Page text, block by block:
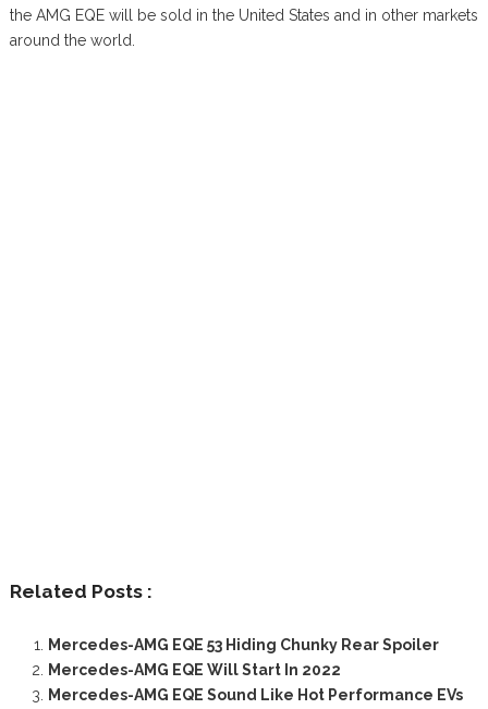
the AMG EQE will be sold in the United States and in other markets
around the world.
Related Posts :
Mercedes-AMG EQE 53 Hiding Chunky Rear Spoiler
Mercedes-AMG EQE Will Start In 2022
Mercedes-AMG EQE Sound Like Hot Performance EVs